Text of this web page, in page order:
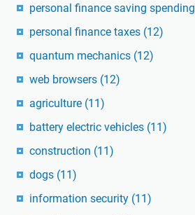
personal finance saving spending
personal finance taxes (12)
quantum mechanics (12)
web browsers (12)
agriculture (11)
battery electric vehicles (11)
construction (11)
dogs (11)
information security (11)